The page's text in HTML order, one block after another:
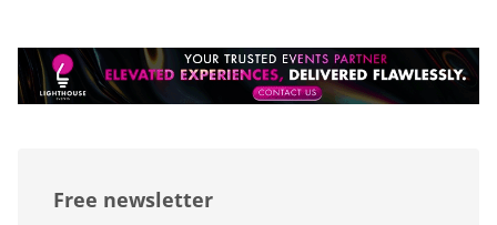
Free newsletter